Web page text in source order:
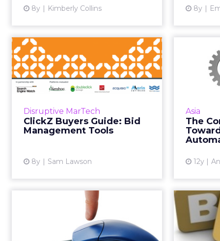
8y Kimberly Collins 8y
Disruptive MarTech
ClickZ Buyers Guide: Bid
Management Tools
8y Sam Lawson
ClickZ Buyers Guide:
Bid Management
Tools
Today marks the launch of the
management tools, covering a
range of market leading vendors.
Based on the results of months...
Asia
The
12y
The
PLA Spend Nearly
Doubled, Global Paid
Search Spend...